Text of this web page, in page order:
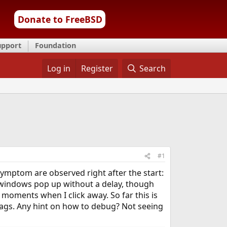
Donate to FreeBSD
Foundation
Log in Register Search
#1
are observed right after the start:
pop up without a delay, though
when I click away. So far this is
Any hint on how to debug? Not seeing